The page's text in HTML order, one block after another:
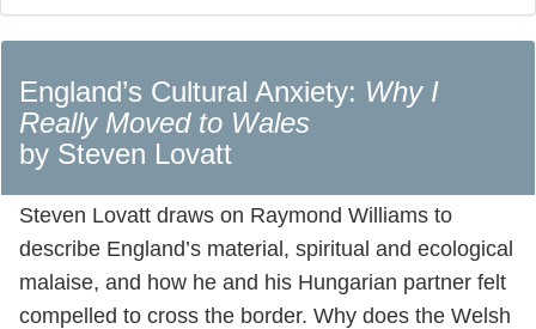
England’s Cultural Anxiety: Why I
Really Moved to Wales
by Steven Lovatt
Steven Lovatt draws on Raymond Williams to
describe England’s material, spiritual and ecological
malaise, and how he and his Hungarian partner felt
compelled to cross the border. Why does the Welsh